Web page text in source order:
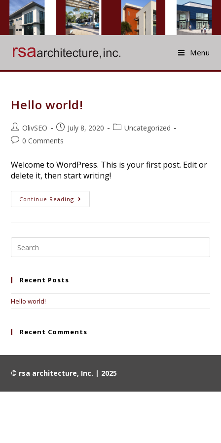
Skip
content
Menu
Hello world!
Post
author:
OlivSEO
Post
published:
July 8, 2020
PostUncategorized
Post0 Comments
Welcome to WordPress. This is your first post. Edit or
delete it, then start writing!
Continue Reading Hello
World!
Recent Posts
Hello world!
Recent Comments
© rsa architecture, Inc. | 2025